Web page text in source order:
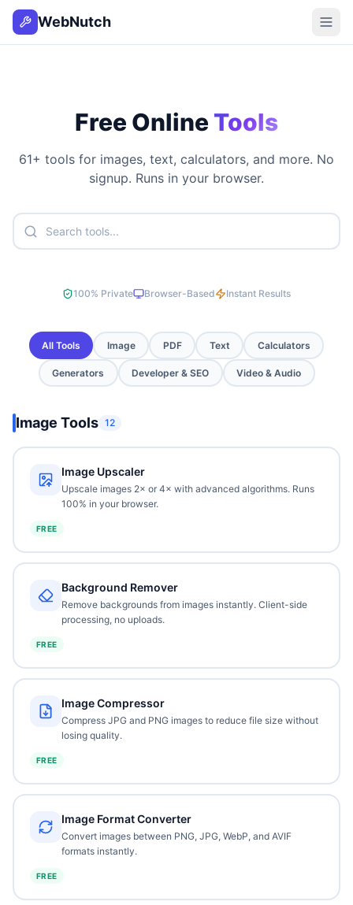
WebNutch
Free Online Tools
61+ tools for images, text, calculators, and more. No
signup. Runs in your browser.
100% Private Browser-Based Instant Results
All Tools Image PDF Text Calculators
Generators Developer & SEO Video & Audio
Image Tools 12
Image Upscaler
Upscale images 2× or 4× with advanced algorithms. Runs
100% in your browser.
FREE
Background Remover
Remove backgrounds from images instantly. Client-side
processing, no uploads.
FREE
Image Compressor
Compress JPG and PNG images to reduce file size without
losing quality.
FREE
Image Format Converter
Convert images between PNG, JPG, WebP, and AVIF
formats instantly.
FREE